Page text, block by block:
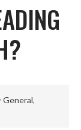
General,